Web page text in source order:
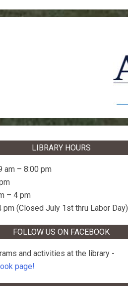
LIBRARY HOURS
am – 8:00 pm
– 4 pm
pm (Closed July 1st thru Labor Day)
FOLLOW US ON FACEBOOK
and activities at the library -
page!